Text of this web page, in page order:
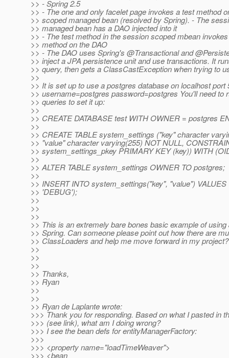
>> - Spring 2.5
>> - The one and only facelet page invokes a test method
>> scoped managed bean (resolved by Spring). - The
>> managed bean has a DAO injected into it
>> - The test method in the session scoped mbean
>> method on the DAO
>> - The DAO uses Spring's @Transactional and
>> inject a JPA persistence unit and use transactions. It
>> query, then gets a ClassCastException when trying to
>>
>> It is set up to use a postgres database on localhost port
>> username=postgres password=postgres You'll need to
>> queries to set it up:
>>
>> CREATE DATABASE test WITH OWNER = postgres
>>
>> CREATE TABLE system_settings ("key" character
>> "value" character varying(255) NOT NULL,
>> system_settings_pkey PRIMARY KEY (key)) WITH
>>
>> ALTER TABLE system_settings OWNER TO postgres;
>>
>> INSERT INTO system_settings("key", "value")
>> 'DEBUG');
>>
>>
>>
>> This is an extremely bare bones basic example of using
>> Spring. Can someone please point out how there are
>> ClassLoaders and help me move forward in my project?
>>
>>
>>
>> Thanks,
>> Ryan
>>
>>
>> Ryan de Laplante wrote:
>>> Thank you for responding. Based on what I pasted in
>>> (see link), what am I doing wrong?
>>> I see the bean defs for entityManagerFactory:
>>>
>>> <property name="loadTimeWeaver">
>>> <bean